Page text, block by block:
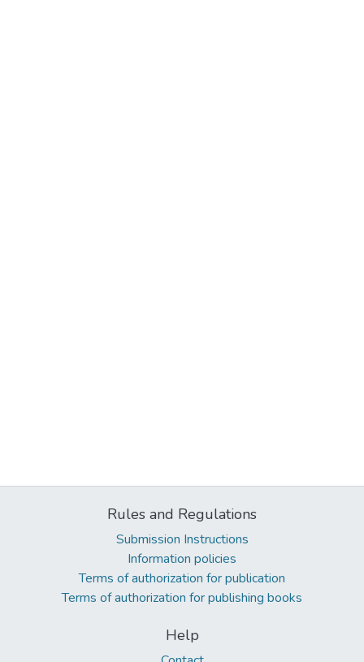
Rules and Regulations
Submission Instructions
Information policies
Terms of authorization for publication
Terms of authorization for publishing books
Help